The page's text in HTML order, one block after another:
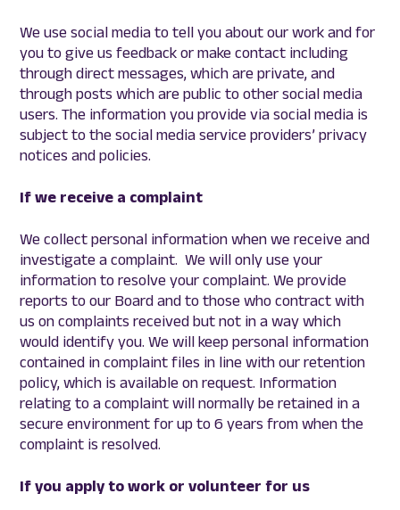
We use social media to tell you about our work and for
you to give us feedback or make contact including
through direct messages, which are private, and
through posts which are public to other social media
users. The information you provide via social media is
subject to the social media service providers’ privacy
notices and policies.
If we receive a complaint
We collect personal information when we receive and
investigate a complaint. We will only use your
information to resolve your complaint. We provide
reports to our Board and to those who contract with
us on complaints received but not in a way which
would identify you. We will keep personal information
contained in complaint files in line with our retention
policy, which is available on request. Information
relating to a complaint will normally be retained in a
secure environment for up to 6 years from when the
complaint is resolved.
If you apply to work or volunteer for us